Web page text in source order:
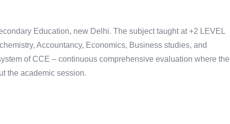
Education, new Delhi. The subject taught at +2 LEVEL
Accountancy, Economics, Business studies, and
of CCE – continuous comprehensive evaluation where the
the academic session.